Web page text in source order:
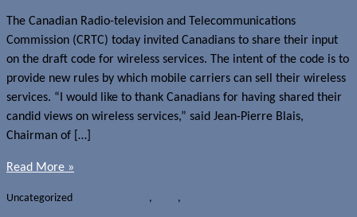
The Canadian Radio-television and Telecommunications
Commission (CRTC) today invited Canadians to share their input
on the draft code for wireless services. The intent of the code is to
provide new rules by which mobile carriers can sell their wireless
services. “I would like to thank Canadians for having shared their
candid views on wireless services,” said Jean-Pierre Blais,
Chairman of […]
Read More »
Uncategorized , ,